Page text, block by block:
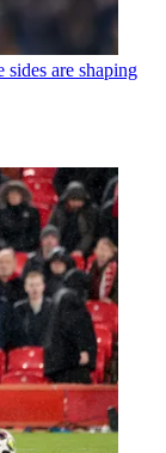
are shaping